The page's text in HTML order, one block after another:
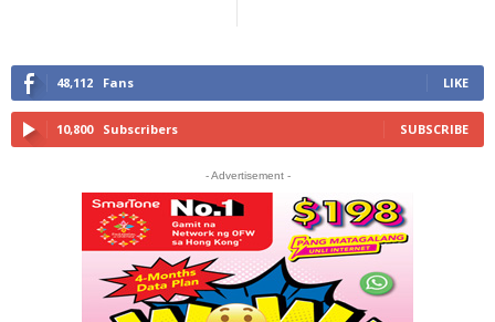
48,112 Fans LIKE
10,800 Subscribers SUBSCRIBE
- Advertisement -